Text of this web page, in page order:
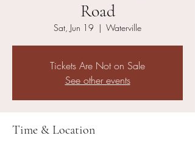
Road
Sat, Jun 19
  |
Waterville
Tickets Are Not on Sale
See other events
Time & Location